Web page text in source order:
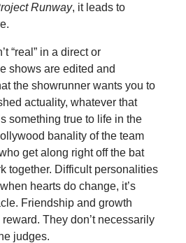
Runway, it leads to
“real” in a direct or
shows are edited and
the showrunner wants you to
actuality, whatever that
something true to life in the
banality of the team
get along right off the bat
together. Difficult personalities
hearts do change, it’s
Friendship and growth
They don’t necessarily
judges.